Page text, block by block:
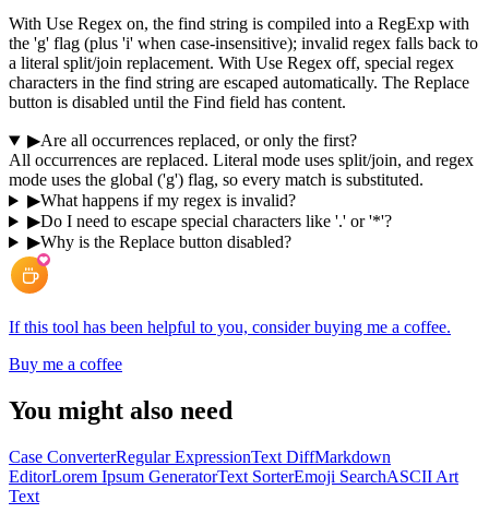
With Use Regex on, the find string is compiled into a RegExp with
the 'g' flag (plus 'i' when case-insensitive); invalid regex falls back to
a literal split/join replacement. With Use Regex off, special regex
characters in the find string are escaped automatically. The Replace
button is disabled until the Find field has content.
▶Are all occurrences replaced, or only the first?
All occurrences are replaced. Literal mode uses split/join, and regex
mode uses the global ('g') flag, so every match is substituted.
▶What happens if my regex is invalid?
▶Do I need to escape special characters like '.' or '*'?
▶Why is the Replace button disabled?
If this tool has been helpful to you, consider buying me a coffee.
Buy me a coffee
You might also need
Case ConverterRegular ExpressionText DiffMarkdown
EditorLorem Ipsum GeneratorText SorterEmoji SearchASCII Art
Text